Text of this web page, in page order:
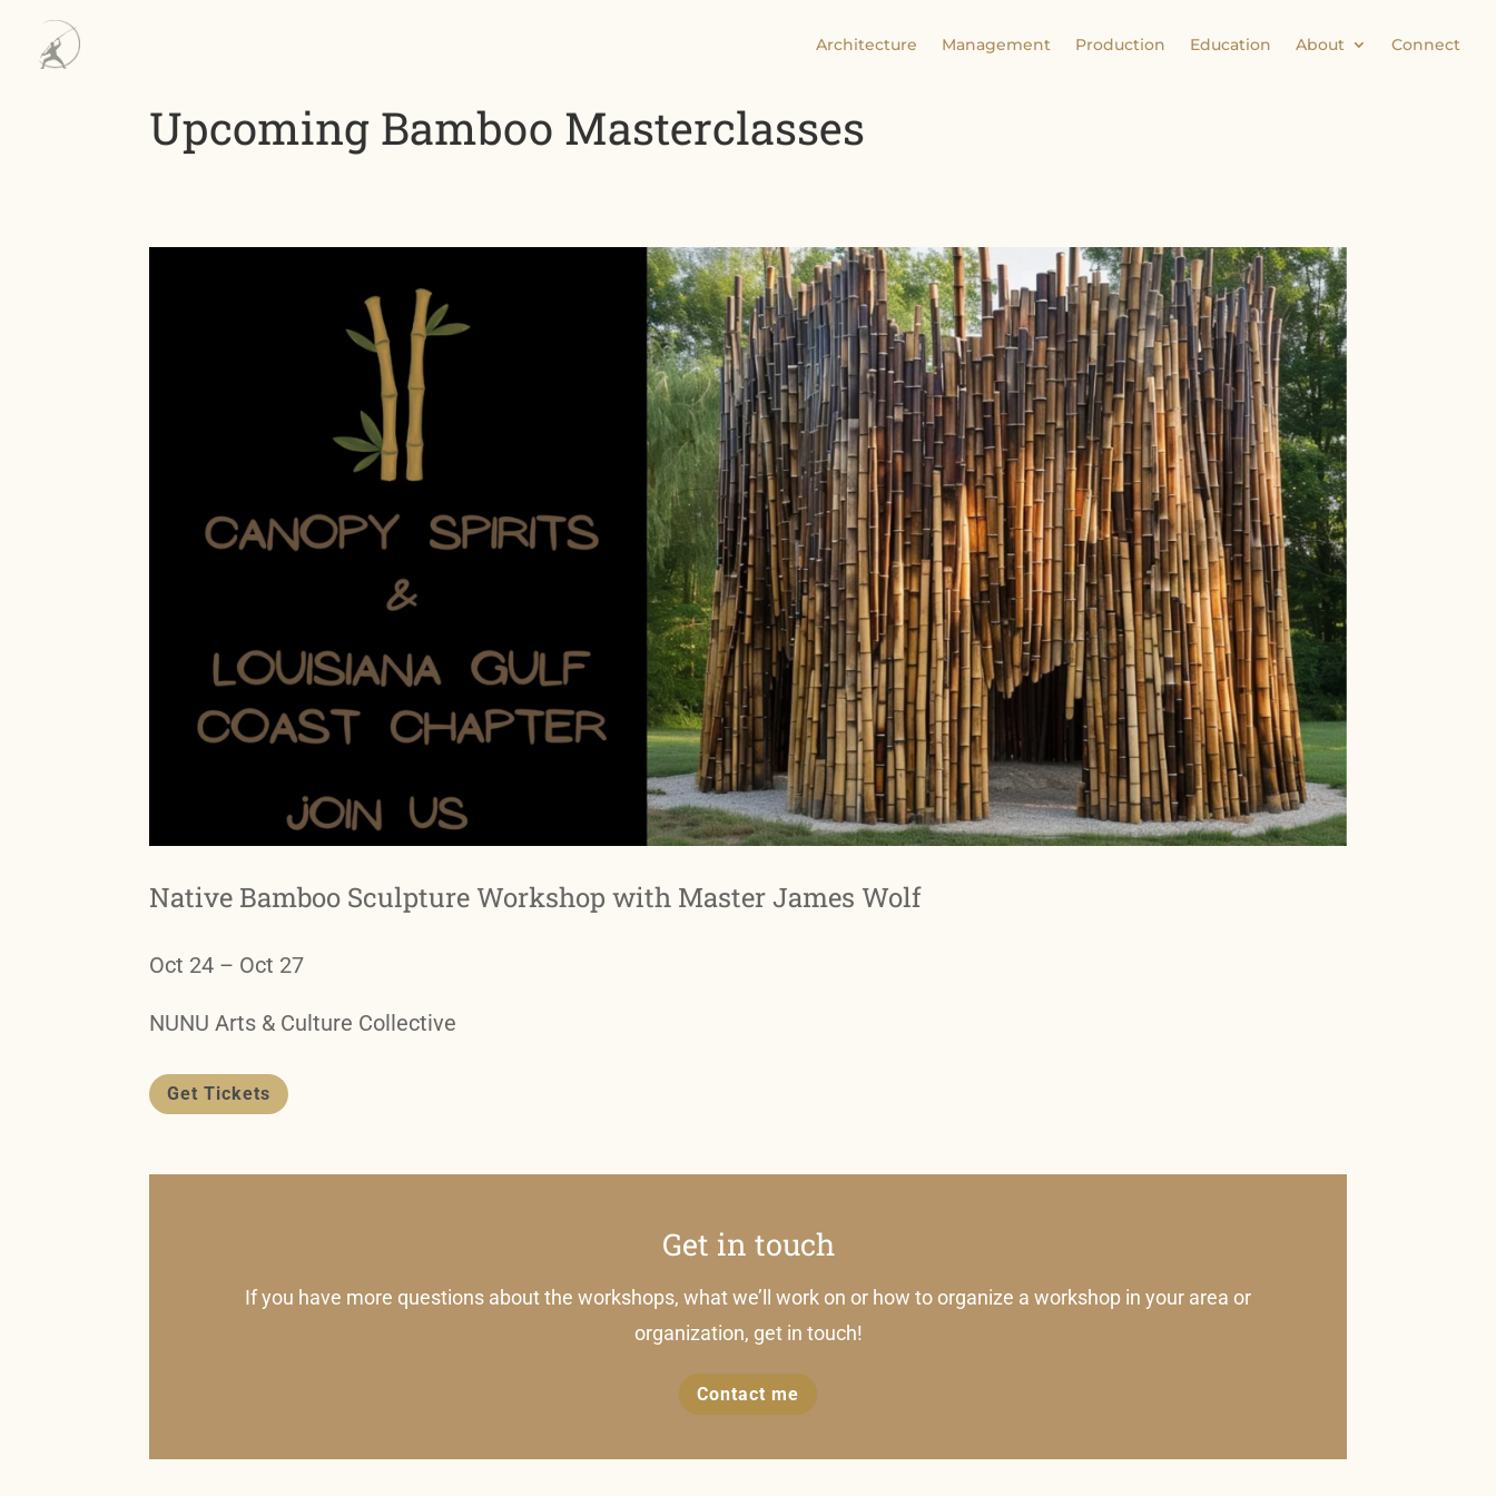
Architecture Management Production Education About Connect
Upcoming Bamboo Masterclasses
Native Bamboo Sculpture Workshop with Master James Wolf
Oct 24 – Oct 27
NUNU Arts & Culture Collective
Get Tickets
Get in touch
If you have more questions about the workshops, what we’ll work on or how to organize a workshop in your area or
organization, get in touch!
Contact me